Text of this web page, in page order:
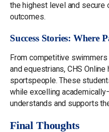
the highest level and secure
outcomes.
Success Stories: Where
From competitive
and equestrians, CHS
sportspeople. These
while excelling
understands and supports
Final Thoughts